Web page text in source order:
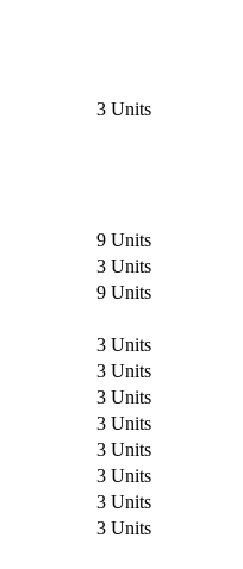
3 Units
9 Units
3 Units
9 Units
3 Units
3 Units
3 Units
3 Units
3 Units
3 Units
3 Units
3 Units